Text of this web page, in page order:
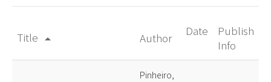
Title arrow_drop_up Author Date
Publish
Info
Pinheiro,